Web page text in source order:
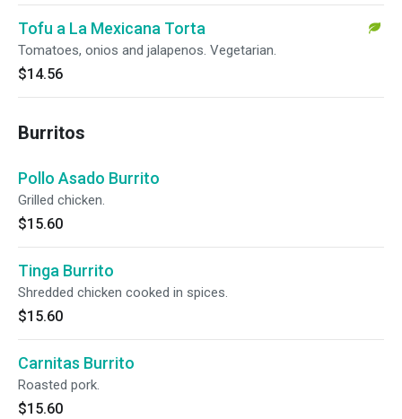
Tofu a La Mexicana Torta
Tomatoes, onios and jalapenos. Vegetarian.
$14.56
Burritos
Pollo Asado Burrito
Grilled chicken.
$15.60
Tinga Burrito
Shredded chicken cooked in spices.
$15.60
Carnitas Burrito
Roasted pork.
$15.60